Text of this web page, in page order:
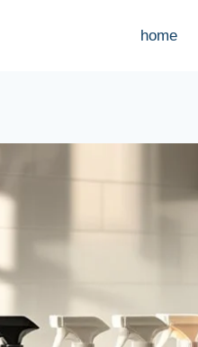
home